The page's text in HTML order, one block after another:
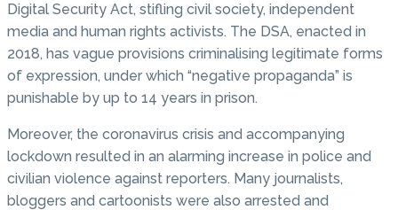
Digital Security Act, stifling civil society, independent
media and human rights activists. The DSA, enacted in
2018, has vague provisions criminalising legitimate forms
of expression, under which “negative propaganda” is
punishable by up to 14 years in prison.
Moreover, the coronavirus crisis and accompanying
lockdown resulted in an alarming increase in police and
civilian violence against reporters. Many journalists,
bloggers and cartoonists were also arrested and